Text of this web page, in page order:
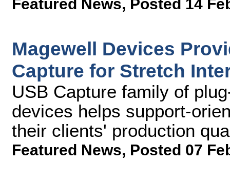
Featured News, Posted 14
Magewell Devices
Capture for Stretch
USB Capture family of
devices helps support-
their clients' production
Featured News, Posted 07